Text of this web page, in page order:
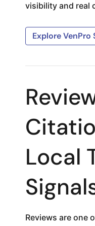
visibility and real
Explore VenPro
Local
Reviews are one